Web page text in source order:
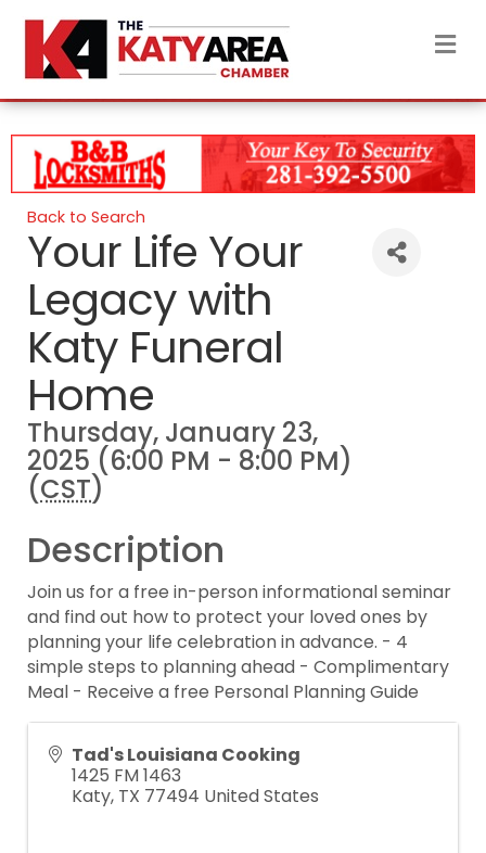
Back to Search
Your Life Your
Legacy with
Katy Funeral
Home
Thursday, January 23,
2025 (6:00 PM - 8:00 PM)
(CST)
Description
Join us for a free in-person informational seminar
and find out how to protect your loved ones by
planning your life celebration in advance. - 4
simple steps to planning ahead - Complimentary
Meal - Receive a free Personal Planning Guide
Tad's Louisiana Cooking
1425 FM 1463
Katy, TX 77494 United States